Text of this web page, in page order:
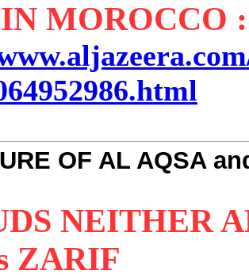
OF AL AQSA
NEITHER
ZARIF